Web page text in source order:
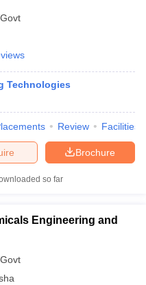
CUET Cut off For
Technologies
Review Facilities
Brochure
so far
Engineering and